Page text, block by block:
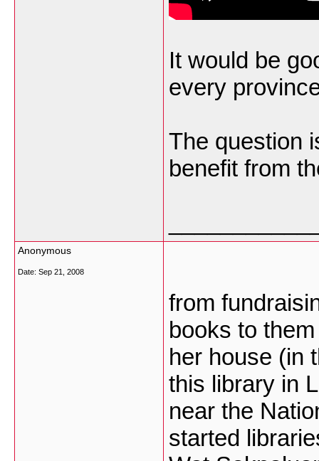
It would be
every
The question
benefit from
Anonymous
Date: Sep 21, 2008
from
books to
her house (in
this library in
near the
started